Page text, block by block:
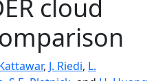
cloud
, J. Riedi, L.